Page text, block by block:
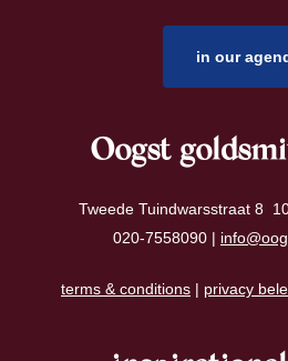
in our
Oogst
Tweede Tuindwarsstraat 8
020-7558090 |
terms & conditions | privacy